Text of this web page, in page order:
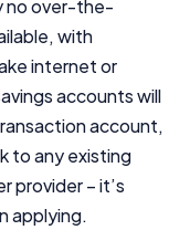
no over-the-
with
internet or
accounts will
account,
to any existing
provider – it’s
applying.